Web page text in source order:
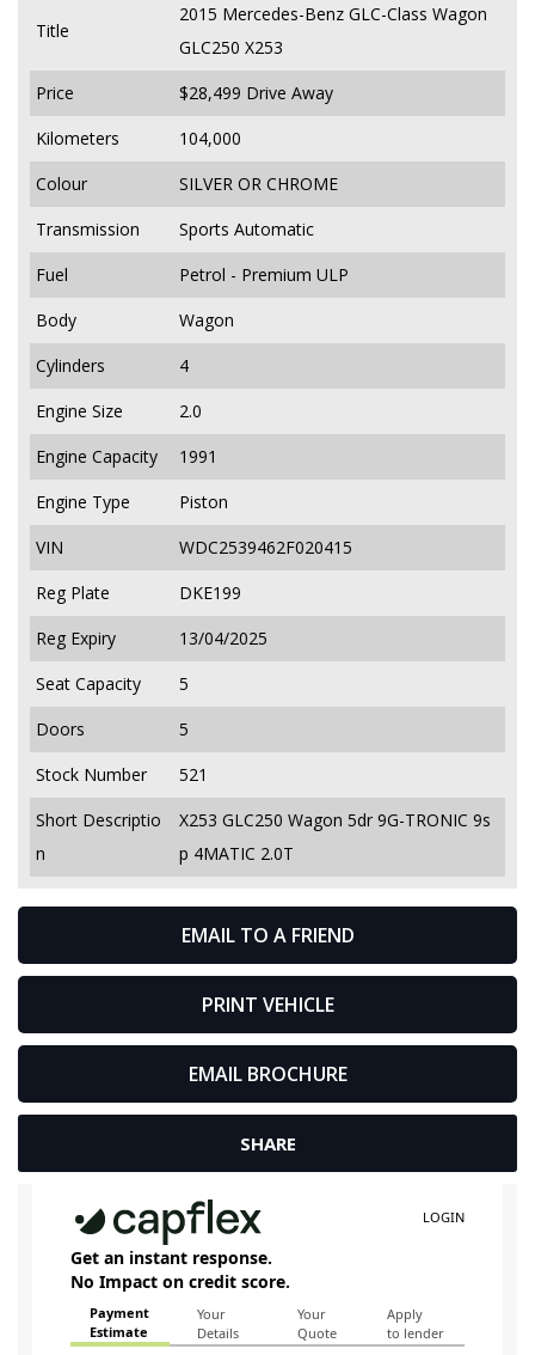
EMAIL TO A FRIEND
PRINT VEHICLE
EMAIL BROCHURE
SHARE
Title
2015 Mercedes-Benz GLC-Class Wagon
GLC250 X253
Price
$28,499 Drive Away
Kilometers
104,000
Colour
SILVER OR CHROME
Transmission
Sports Automatic
Fuel
Petrol - Premium ULP
Body
Wagon
Cylinders
4
Engine Size
2.0
Engine Capacity
1991
Engine Type
Piston
VIN
WDC2539462F020415
Reg Plate
DKE199
Reg Expiry
13/04/2025
Seat Capacity
5
Doors
5
Stock Number
521
Short Descriptio
n
X253 GLC250 Wagon 5dr 9G-TRONIC 9s
p 4MATIC 2.0T